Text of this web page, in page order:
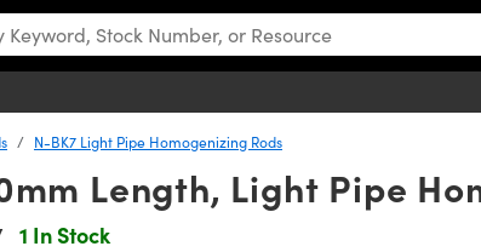
N-BK7 Light Pipe Homogenizing Rods
Length, Light Pipe
1 In Stock